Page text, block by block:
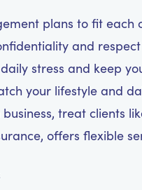
plans to fit each
and
stress and keep
your lifestyle and
treat clients
offers flexible